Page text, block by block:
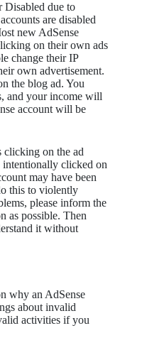
Disabled due to
are disabled
new AdSense
on their own ads
change their IP
own advertisement.
the blog ad. You
and your income will
account will be
on the ad
intentionally clicked on
may have been
this to violently
please inform the
as possible. Then
it without
why an AdSense
about invalid
activities if you